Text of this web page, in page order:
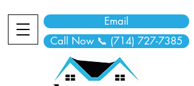
Email
Call Now 📞 (714) 727-7385